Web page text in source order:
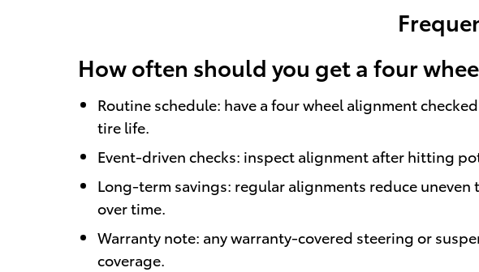
How often should you get a four
Routine schedule: have a four wheel alignment
tire life.
Event-driven checks: inspect alignment after hitting
Long-term savings: regular alignments reduce
over time.
Warranty note: any warranty-covered steering or
coverage.